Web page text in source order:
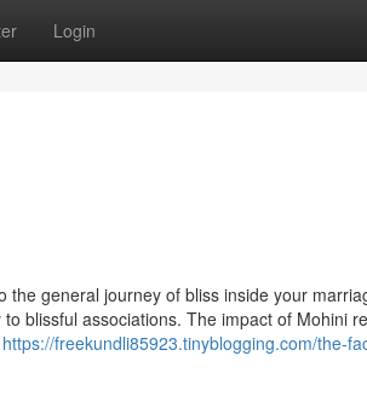
Login
the general journey of bliss inside your
blissful associations. The impact of Mohini
https://freekundli85923.tinyblogging.com/the-